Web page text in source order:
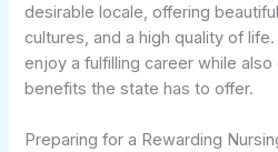
desirable locale, offering
cultures, and a high quality of
enjoy a fulfilling career while
benefits the state has to offer.
Preparing for a Rewarding